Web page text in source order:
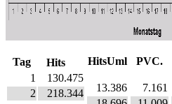
Tag
Hits
1
130.475
2
218.344
HitsUml
13.386
PVC.
7.161